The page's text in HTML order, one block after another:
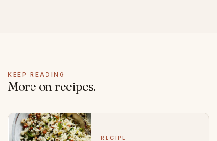
KEEP READING
More on recipes.
RECIPE